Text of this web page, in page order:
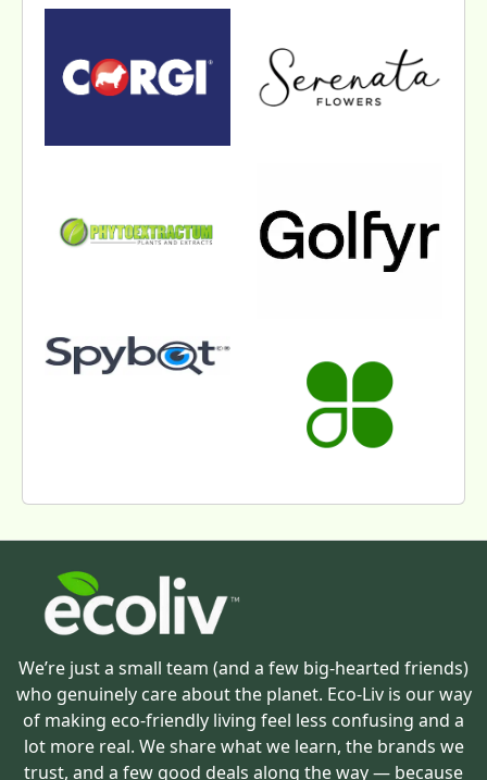
We’re just a small team (and a few big-hearted friends)
who genuinely care about the planet. Eco-Liv is our way
of making eco-friendly living feel less confusing and a
lot more real. We share what we learn, the brands we
trust, and a few good deals along the way — because